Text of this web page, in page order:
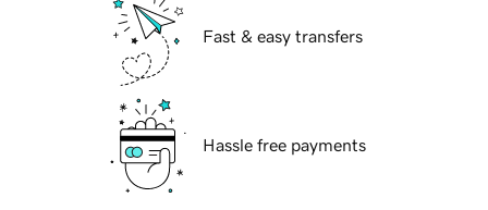
Fast & easy transfers
Hassle free payments